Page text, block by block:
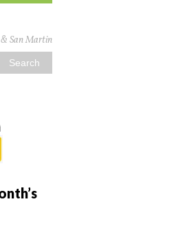
San Martin